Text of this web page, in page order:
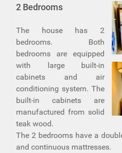
2 Bedrooms
The house has 2
bedrooms. Both
bedrooms are equipped
with large built-in
cabinets and air
conditioning system. The
built-in cabinets are
manufactured from solid
teak wood.
The 2 bedrooms have a
and continuous mattresses.